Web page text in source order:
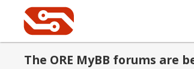
The ORE MyBB forums are